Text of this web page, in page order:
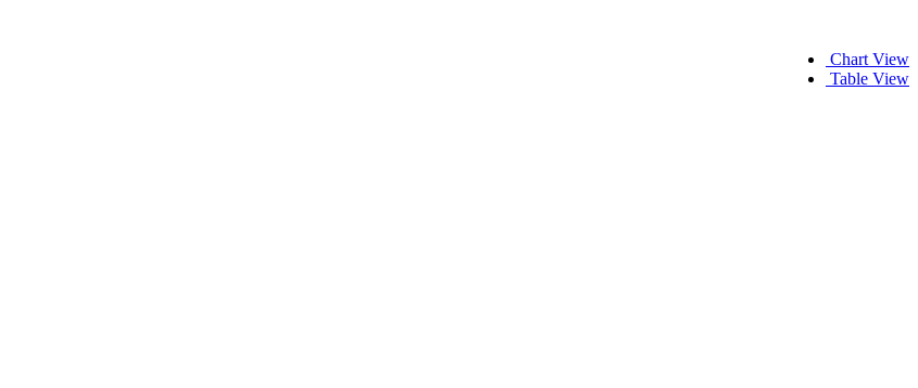
Chart View
Table View